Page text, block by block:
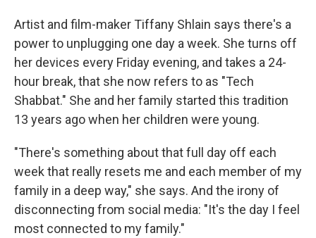
Artist and film-maker Tiffany Shlain says there's a
power to unplugging one day a week. She turns off
her devices every Friday evening, and takes a 24-
hour break, that she now refers to as "Tech
Shabbat." She and her family started this tradition
13 years ago when her children were young.
"There's something about that full day off each
week that really resets me and each member of my
family in a deep way," she says. And the irony of
disconnecting from social media: "It's the day I feel
most connected to my family."